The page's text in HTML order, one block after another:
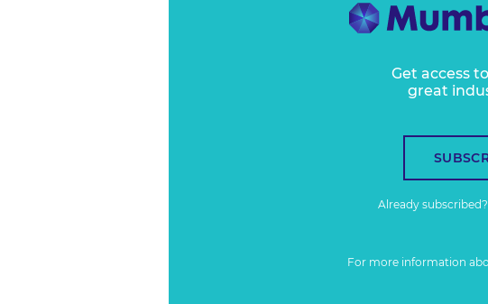
Get access
great
Already subscribed?
For more information